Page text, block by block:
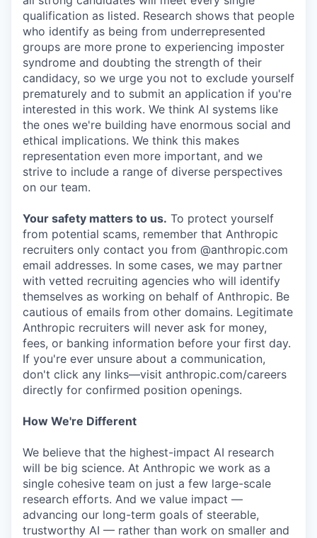
qualification as listed. Research shows that people
who identify as being from underrepresented
groups are more prone to experiencing imposter
syndrome and doubting the strength of their
candidacy, so we urge you not to exclude yourself
prematurely and to submit an application if you're
interested in this work. We think AI systems like
the ones we're building have enormous social and
ethical implications. We think this makes
representation even more important, and we
strive to include a range of diverse perspectives
on our team.
Your safety matters to us. To protect yourself
from potential scams, remember that Anthropic
recruiters only contact you from @anthropic.com
email addresses. In some cases, we may partner
with vetted recruiting agencies who will identify
themselves as working on behalf of Anthropic. Be
cautious of emails from other domains. Legitimate
Anthropic recruiters will never ask for money,
fees, or banking information before your first day.
If you're ever unsure about a communication,
don't click any links—visit anthropic.com/careers
directly for confirmed position openings.
How We're Different
We believe that the highest-impact AI research
will be big science. At Anthropic we work as a
single cohesive team on just a few large-scale
research efforts. And we value impact —
advancing our long-term goals of steerable,
trustworthy AI — rather than work on smaller and